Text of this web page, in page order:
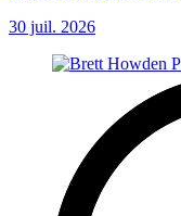
30 juil. 2026